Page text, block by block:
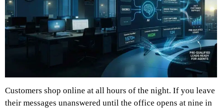
Customers shop online at all hours of the night. If you leave
their messages unanswered until the office opens at nine in